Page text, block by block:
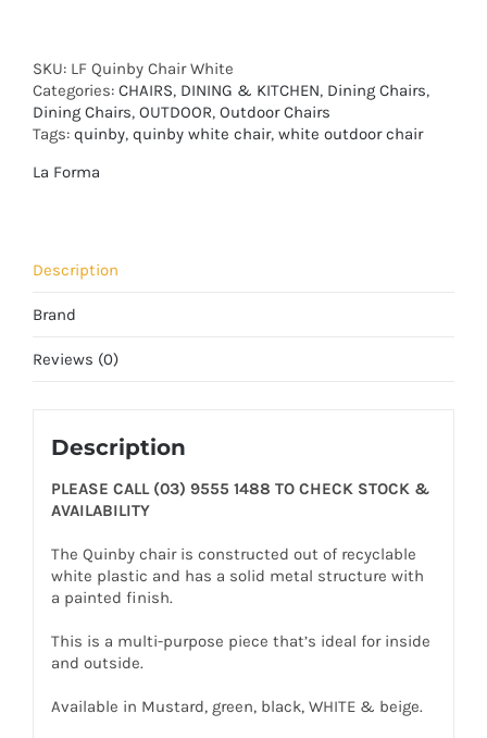
SKU: LF Quinby Chair White
Categories: CHAIRS, DINING & KITCHEN, Dining Chairs,
Dining Chairs, OUTDOOR, Outdoor Chairs
Tags: quinby, quinby white chair, white outdoor chair
La Forma
Description
Brand
Reviews (0)
Description
PLEASE CALL (03) 9555 1488 TO CHECK STOCK &
AVAILABILITY
The Quinby chair is constructed out of recyclable
white plastic and has a solid metal structure with
a painted finish.
This is a multi-purpose piece that’s ideal for inside
and outside.
Available in Mustard, green, black, WHITE & beige.